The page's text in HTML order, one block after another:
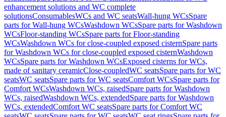
enhancement solutions and WC complete
solutionsConsumablesWCs and WC seatsWall-hung WCsSpare
parts for Wall-hung WCsWashdown WCsSpare parts for Washdown
WCsFloor-standing WCsSpare parts for Floor-standing
WCsWashdown WCs for close-coupled exposed cisternSpare parts
for Washdown WCs for close-coupled exposed cisternWashdown
WCsSpare parts for Washdown WCsExposed cisterns for WCs,
made of sanitary ceramicClose-coupledWC seatsSpare parts for WC
seatsWC seatsSpare parts for WC seatsComfort WCsSpare parts for
Comfort WCsWashdown WCs, raisedSpare parts for Washdown
WCs, raisedWashdown WCs, extendedSpare parts for Washdown
WCs, extendedComfort WC seatsSpare parts for Comfort WC